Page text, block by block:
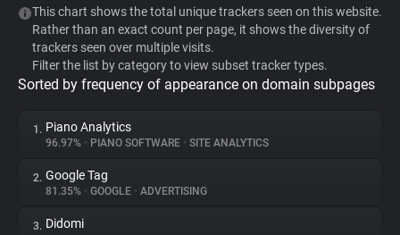
WhoTracks.Me
Privacy Digest
This chart shows the total unique trackers seen on this website.
Rather than an exact count per page, it shows the diversity of
trackers seen over multiple visits.
Filter the list by category to view subset tracker types.
Sorted by frequency of appearance on domain subpages
1. Piano Analytics
96.97% • PIANO SOFTWARE • SITE ANALYTICS
2. Google Tag
81.35% • GOOGLE • ADVERTISING
3. Didomi